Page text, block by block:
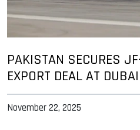
PAKISTAN SECURES
EXPORT DEAL AT
November 22, 2025